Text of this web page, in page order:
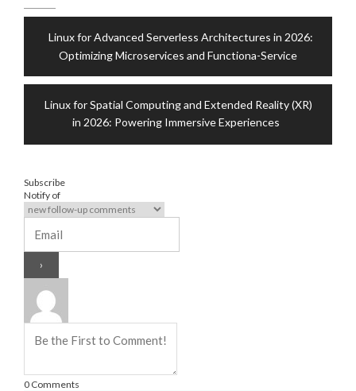
navigation
Linux for Advanced Serverless Architectures in 2026:
Optimizing Microservices and Functiona-Service
Linux for Spatial Computing and Extended Reality (XR)
in 2026: Powering Immersive Experiences
Subscribe
Notify of
0 Comments